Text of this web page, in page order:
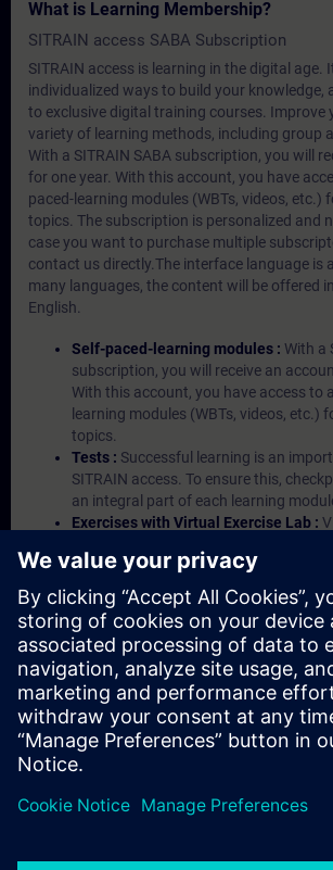
What is Learning Membership?
SITRAIN access SABA Subscription
SITRAIN access is learning in the digital age.
individualized ways to build your knowledge,
to exclusive digital training courses. Improve
variety of learning methods, including group
With a SITRAIN SABA subscription, you will
for one year. With this account, you have
paced-learning modules (WBTs, videos, etc.)
topics. The subscription is personalized and
case you want to purchase multiple
contact us directly.The interface language is
many languages, the content will be offered
English.
Self-paced-learning modules : With a
subscription, you will receive an
With this account, you have access to
learning modules (WBTs, videos, etc.)
topics.
Tests : Successful learning is an
SITRAIN access. To ensure this,
an integral part of each learning
Exercises with Virtual Exercise Lab :
Portal etc.) In your first SITRAIN
(2) hours for VE Lab are included.
Expert Talks :In regular webinars, you
hand information from our experts on
products.
Management Account : A
possible if at least five (5)
This account enables managers to
their employees' training activities and
to them.